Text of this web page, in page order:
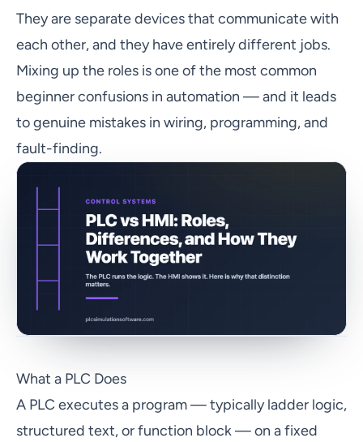
They are separate devices that communicate with
each other, and they have entirely different jobs.
Mixing up the roles is one of the most common
beginner confusions in automation — and it leads
to genuine mistakes in wiring, programming, and
fault-finding.
What a PLC Does
A PLC executes a program — typically ladder logic,
structured text, or function block — on a fixed